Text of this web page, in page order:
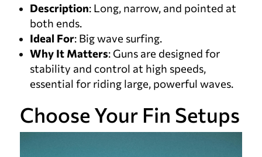
Description: Long, narrow, and pointed at
both ends.
Ideal For: Big wave surfing.
Why It Matters: Guns are designed for
stability and control at high speeds,
essential for riding large, powerful waves.
Choose Your Fin Setups